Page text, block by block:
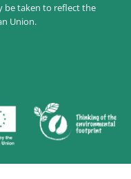
be taken to reflect the
Union.